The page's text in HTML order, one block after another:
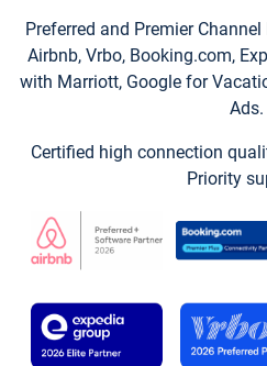
Preferred and Premier
Airbnb, Vrbo, Booking.com,
with Marriott, Google for
Ads.
Certified high connection
Priority